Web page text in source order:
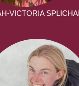
VICTORIA